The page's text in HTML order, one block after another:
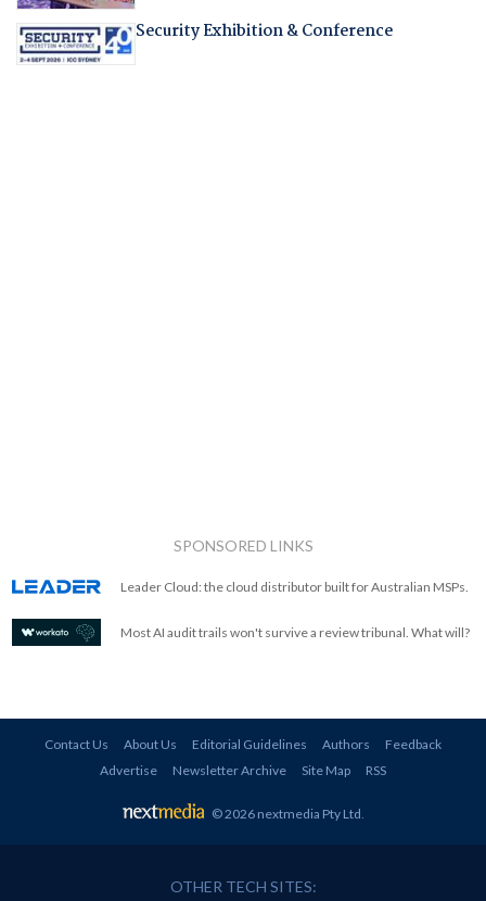
Security Exhibition & Conference
SPONSORED LINKS
Leader Cloud: the cloud distributor built for Australian MSPs.
Most AI audit trails won't survive a review tribunal. What will?
Contact Us About Us Editorial Guidelines Authors
Feedback
Advertise
Newsletter Archive Site Map RSS
© 2026 nextmedia Pty Ltd.
OTHER TECH SITES: